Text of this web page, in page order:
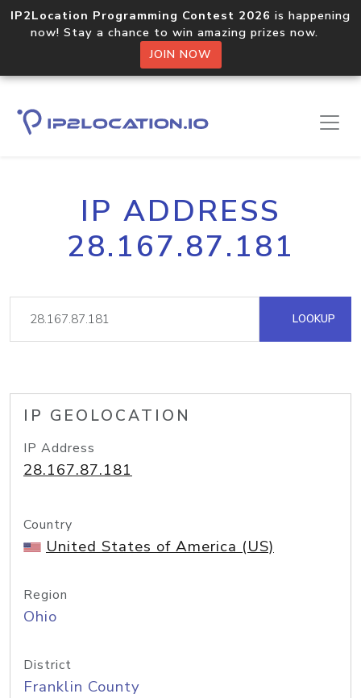
IP2Location Programming Contest 2026 is happening
now! Stay a chance to win amazing prizes now.
JOIN NOW
IP ADDRESS
28.167.87.181
LOOKUP
IP GEOLOCATION
IP Address
28.167.87.181
Country
United States of America (US)
Region
Ohio
District
Franklin County